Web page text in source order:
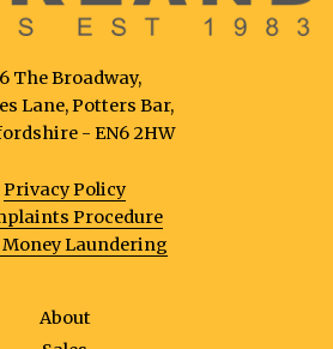
The Broadway,
Lane, Potters Bar,
- EN6 2HW
Privacy Policy
Procedure
Laundering
About